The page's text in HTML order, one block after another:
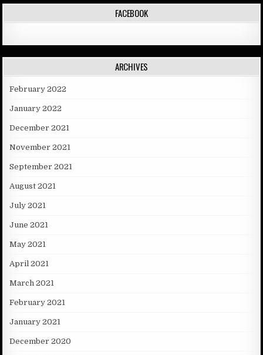
FACEBOOK
ARCHIVES
February 2022
January 2022
December 2021
November 2021
September 2021
August 2021
July 2021
June 2021
May 2021
April 2021
March 2021
February 2021
January 2021
December 2020